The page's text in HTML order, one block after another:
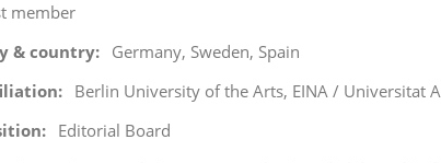
member
& country
Germany, Sweden, Spain
Berlin University of the Arts, EINA / Universitat
Editorial Board